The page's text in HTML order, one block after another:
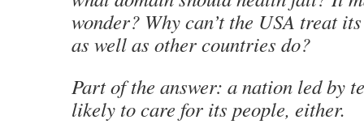
wonder? Why can’t the USA treat
as well as other countries do?
Part of the answer: a nation led by
likely to care for its people, either.